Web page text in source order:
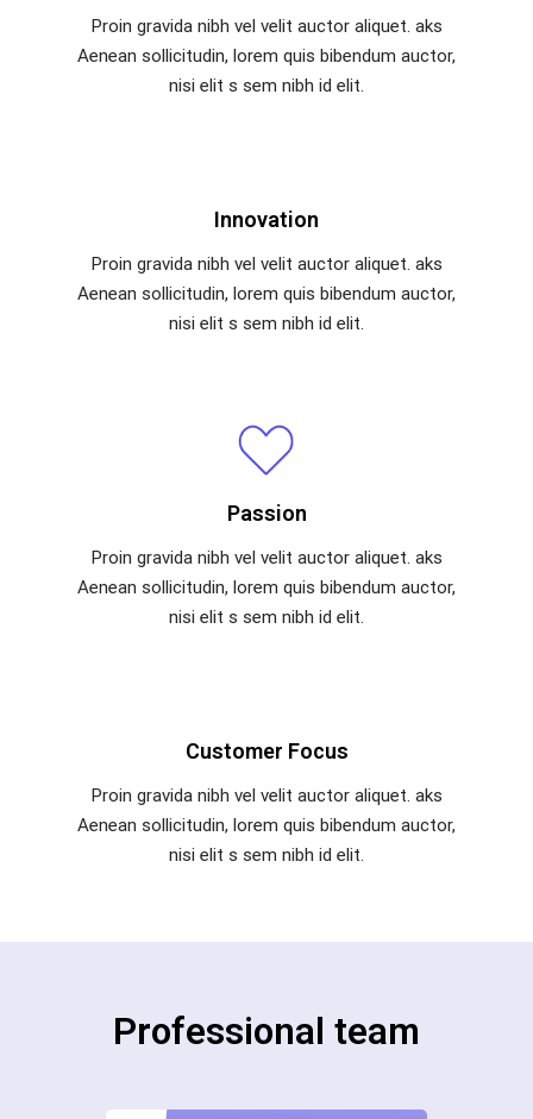
Proin gravida nibh vel velit auctor aliquet. aks
Aenean sollicitudin, lorem quis bibendum auctor,
nisi elit s sem nibh id elit.
Innovation
Proin gravida nibh vel velit auctor aliquet. aks
Aenean sollicitudin, lorem quis bibendum auctor,
nisi elit s sem nibh id elit.
Passion
Proin gravida nibh vel velit auctor aliquet. aks
Aenean sollicitudin, lorem quis bibendum auctor,
nisi elit s sem nibh id elit.
Customer Focus
Proin gravida nibh vel velit auctor aliquet. aks
Aenean sollicitudin, lorem quis bibendum auctor,
nisi elit s sem nibh id elit.
Professional team